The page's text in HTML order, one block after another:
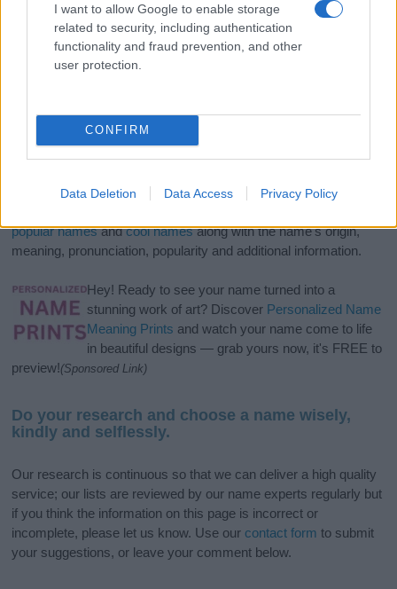
I want to allow Google to enable storage
related to security, including authentication
functionality and fraud prevention, and other
user protection.
CONFIRM
Data Deletion Data Access Privacy Policy
girl namesall over the world to find the ideal name for your
popular namesandcool namesalong with the name's origin,
meaning, pronunciation, popularity and additional information.
Hey! Ready to see your name turned into a
stunning work of art? Discover Personalized Name
Meaning Prints and watch your name come to life
in beautiful designs — grab yours now, it's FREE to
preview!(Sponsored Link)
Do your research and choose a name wisely,
kindly and selflessly.
Our research is continuous so that we can deliver a high quality
service; our lists are reviewed by our name experts regularly but
if you think the information on this page is incorrect or
incomplete, please let us know. Use our contact form to submit
your suggestions, or leave your comment below.